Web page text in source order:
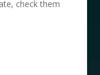
check them